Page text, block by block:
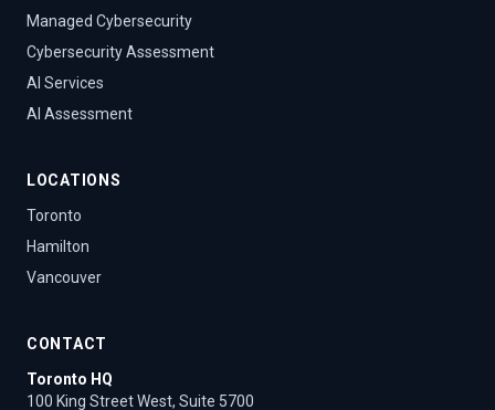
Managed Cybersecurity
Cybersecurity Assessment
AI Services
AI Assessment
LOCATIONS
Toronto
Hamilton
Vancouver
CONTACT
Toronto HQ
100 King Street West, Suite 5700